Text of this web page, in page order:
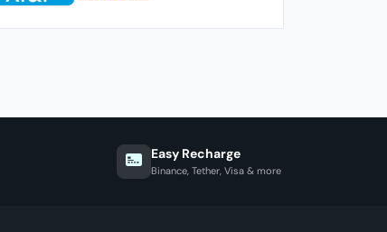
Easy Recharge
Binance, Tether, Visa & more